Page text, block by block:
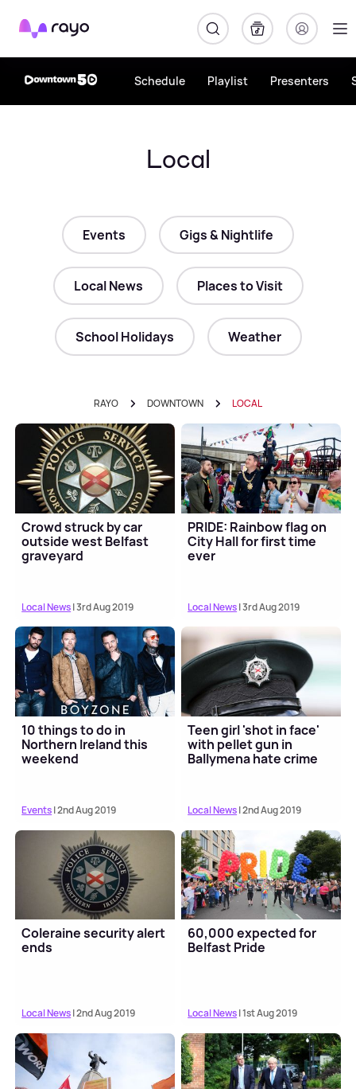
Rayo
Schedule Playlist Presenters
Local
Events Gigs & Nightlife
Local News Places to Visit
School Holidays Weather
RAYO DOWNTOWN LOCAL
Crowd struck by car
outside west Belfast
graveyard
Local News| 3rd Aug 2019
PRIDE: Rainbow flag on
City Hall for first time
ever
Local News| 3rd Aug 2019
10 things to do in
Northern Ireland this
weekend
Events| 2nd Aug 2019
Teen girl 'shot in face'
with pellet gun in
Ballymena hate crime
Local News| 2nd Aug 2019
Coleraine security alert
ends
Local News| 2nd Aug 2019
60,000 expected for
Belfast Pride
Local News| 1st Aug 2019